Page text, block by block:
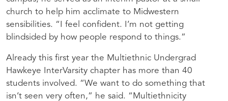
church to help him acclimate to Midwestern
sensibilities. “I feel confident. I’m not getting
blindsided by how people respond to things.”
Already this first year the Multiethnic Undergrad
Hawkeye InterVarsity chapter has more than 40
students involved. “We want to do something that
isn’t seen very often,” he said. “Multiethnicity